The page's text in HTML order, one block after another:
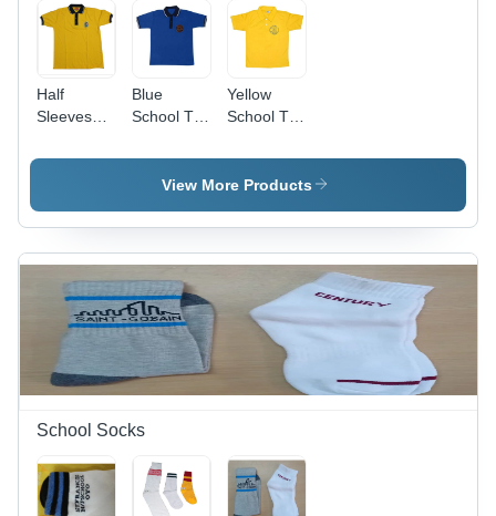
Half
Sleeves
School T
Blue
School T-
Cotton
Fabric,
M, L, XL,
Half
Design for
Boys, Age
Group 7-
18 Years,
Plain Style
Yellow
School T-
Cotton,
Medium
Yellow
Color |
Group: 5-7
Years,
Sleeves,
View More Products
School Socks